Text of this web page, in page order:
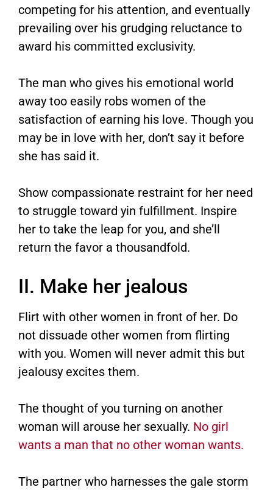
competing for his attention, and eventually
prevailing over his grudging reluctance to
award his committed exclusivity.
The man who gives his emotional world
away too easily robs women of the
satisfaction of earning his love. Though you
may be in love with her, don’t say it before
she has said it.
Show compassionate restraint for her need
to struggle toward yin fulfillment. Inspire
her to take the leap for you, and she’ll
return the favor a thousandfold.
II. Make her jealous
Flirt with other women in front of her. Do
not dissuade other women from flirting
with you. Women will never admit this but
jealousy excites them.
The thought of you turning on another
woman will arouse her sexually. No girl
wants a man that no other woman wants.
The partner who harnesses the gale storm